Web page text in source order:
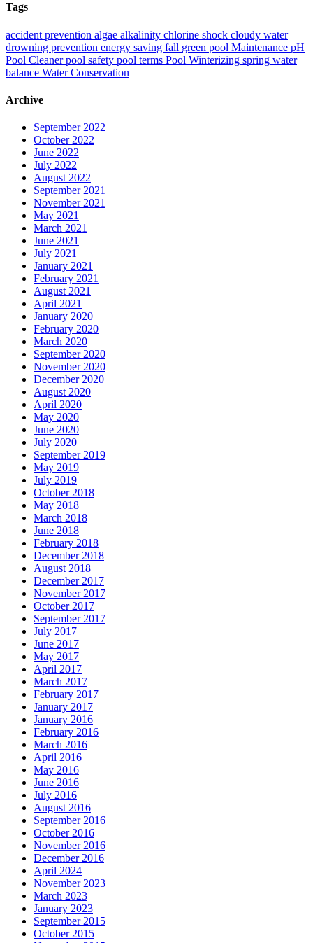
Tags
accident prevention algae alkalinity chlorine shock cloudy water
drowning prevention energy saving fall green pool Maintenance pH
Pool Cleanerpool safety pool terms Pool Winterizing spring water
balance Water Conservation
Archive
September 2022
October 2022
June 2022
July 2022
August 2022
September 2021
November 2021
May 2021
March 2021
June 2021
July 2021
January 2021
February 2021
August 2021
April 2021
January 2020
February 2020
March 2020
September 2020
November 2020
December 2020
August 2020
April 2020
May 2020
June 2020
July 2020
September 2019
May 2019
July 2019
October 2018
May 2018
March 2018
June 2018
February 2018
December 2018
August 2018
December 2017
November 2017
October 2017
September 2017
July 2017
June 2017
May 2017
April 2017
March 2017
February 2017
January 2017
January 2016
February 2016
March 2016
April 2016
May 2016
June 2016
July 2016
August 2016
September 2016
October 2016
November 2016
December 2016
April 2024
November 2023
March 2023
January 2023
September 2015
October 2015